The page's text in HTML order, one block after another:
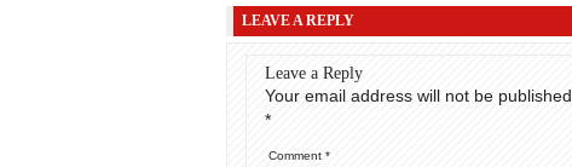
LEAVE A REPLY
Leave a Reply
Your email address will not be published.
*
Comment *